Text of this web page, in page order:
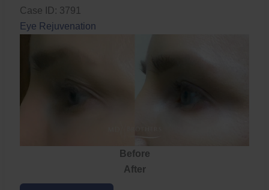
Case ID: 3791
Eye Rejuvenation
Before
After
Eye